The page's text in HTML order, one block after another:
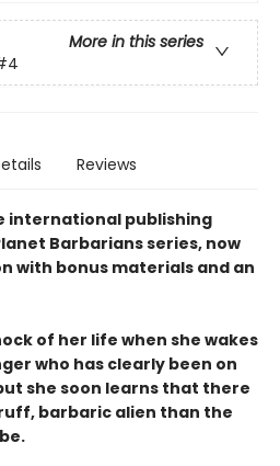
More in this series
Reviews
international publishing
Barbarians series, now
with bonus materials and an
of her life when she wakes
who has clearly been on
she soon learns that there
barbaric alien than the